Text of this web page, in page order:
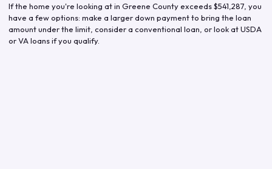
If the home you're looking at in Greene Countyexceeds$541,287 , you
have a few options: make a larger down payment to bring the loan
amount under the limit, consider a conventional loan, or look at USDA
or VA loans if you qualify.